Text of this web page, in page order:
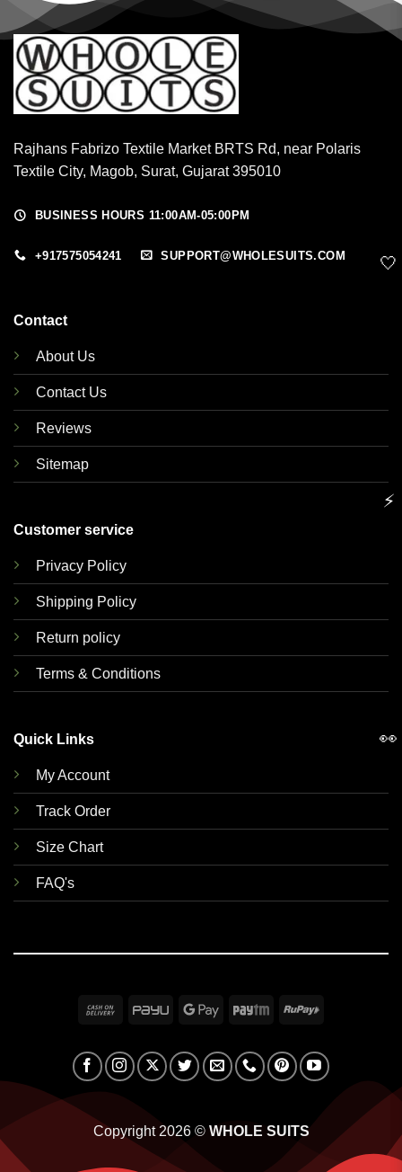
Rajhans Fabrizo Textile Market BRTS Rd, near Polaris
Textile City, Magob, Surat, Gujarat 395010
BUSINESS HOURS 11:00AM-05:00PM
+917575054241 SUPPORT@WHOLESUITS.COM
Contact
About Us
Contact Us
Reviews
Sitemap
Customer service
Privacy Policy
Shipping Policy
Return policy
Terms & Conditions
Quick Links
My Account
Track Order
Size Chart
FAQ's
Cash
Delivery
PayU
Google Paytm RuPay
Copyright 2026 © WHOLE SUITS
🤍
⚡
👀